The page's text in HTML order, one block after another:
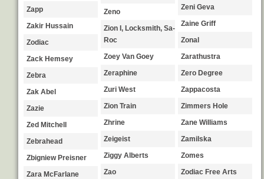
Zapp
Zakir Hussain
Zodiac
Zack Hemsey
Zebra
Zak Abel
Zazie
Zed Mitchell
Zebrahead
Zbigniew Preisner
Zara McFarlane
Zeno
Zion I, Locksmith, Sa-
Roc
Zoey Van Goey
Zeraphine
Zuri West
Zion Train
Zhrine
Zeigeist
Ziggy Alberts
Zao
Zeni Geva
Zaine Griff
Zonal
Zarathustra
Zero Degree
Zappacosta
Zimmers Hole
Zane Williams
Zamilska
Zomes
Zodiac Free Arts